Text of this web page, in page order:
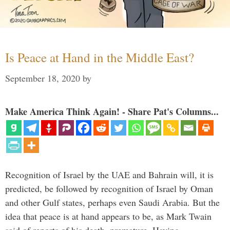
Is Peace at Hand in the Middle East?
September 18, 2020 by
Make America Think Again! - Share Pat's Columns...
Recognition of Israel by the UAE and Bahrain will, it is
predicted, be followed by recognition of Israel by Oman
and other Gulf states, perhaps even Saudi Arabia. But the
idea that peace is at hand appears to be, as Mark Twain